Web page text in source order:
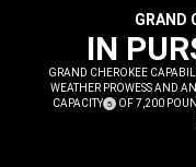
GRAND
IN
GRAND CHEROKEE
WEATHER PROWESS AND
CAPACITY (5)
OF 7,200